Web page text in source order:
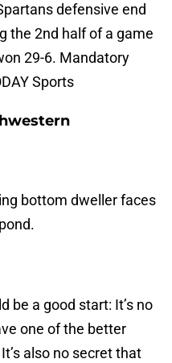
defensive end
the 2nd half of a game
29-6. Mandatory
Sports
bottom dweller faces
be a good start: It’s no
one of the better
also no secret that